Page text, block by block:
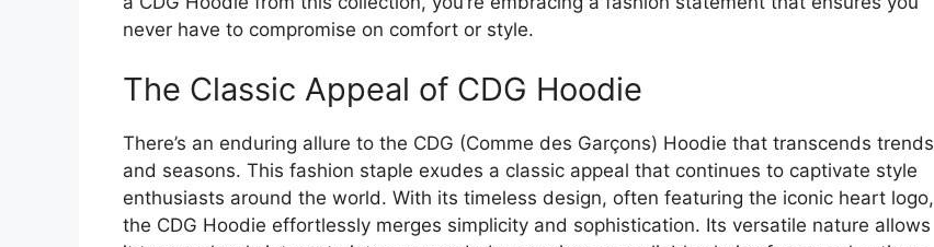
never have to compromise on comfort or style.
The Classic Appeal of CDG Hoodie
There’s an enduring allure to the CDG (Comme des Garçons) Hoodie that transcends trends
and seasons. This fashion staple exudes a classic appeal that continues to captivate style
enthusiasts around the world. With its timeless design, often featuring the iconic heart logo,
the CDG Hoodie effortlessly merges simplicity and sophistication. Its versatile nature allows